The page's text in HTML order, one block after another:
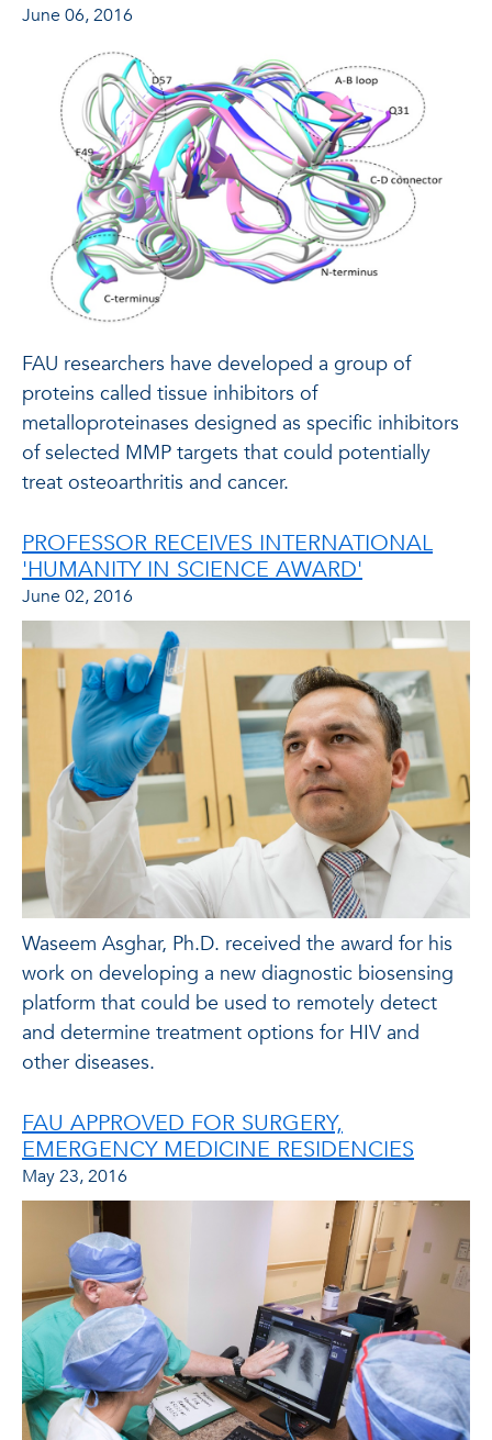
June 06, 2016
FAU researchers have developed a group of
proteins called tissue inhibitors of
metalloproteinases designed as specific inhibitors
of selected MMP targets that could potentially
treat osteoarthritis and cancer.
PROFESSOR RECEIVES INTERNATIONAL
'HUMANITY IN SCIENCE AWARD'
June 02, 2016
Waseem Asghar, Ph.D. received the award for his
work on developing a new diagnostic biosensing
platform that could be used to remotely detect
and determine treatment options for HIV and
other diseases.
FAU APPROVED FOR SURGERY,
EMERGENCY MEDICINE RESIDENCIES
May 23, 2016